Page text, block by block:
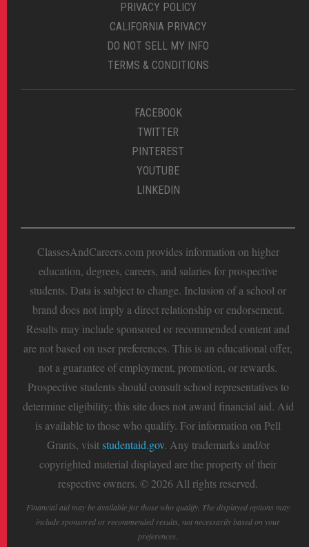
PRIVACY POLICY
CALIFORNIA PRIVACY
DO NOT SELL MY INFO
TERMS & CONDITIONS
FACEBOOK
TWITTER
PINTEREST
YOUTUBE
LINKEDIN
ClassesAndCareers.com provides information on higher
education, degrees, careers, and salaries for prospective
students. Data is subject to change. Inclusion of a school or
brand does not imply a direct relationship or endorsement.
Results may include sponsored or recommended content and
are not based on user preferences. This is an educational offer,
not a guarantee of employment, promotion, or rewards.
Prospective students should consult school representatives to
determine eligibility; this site does not award financial aid. Aid
is available to those who qualify. For information on Pell
Grants, visitstudentaid.gov. Any trademarks and/or
copyrighted material displayed are the property of their
respective owners. © 2026 All rights reserved.
Financial aid may be available for those who qualify. The displayed options may
include sponsored or recommended results, not necessarily based on your
preferences.